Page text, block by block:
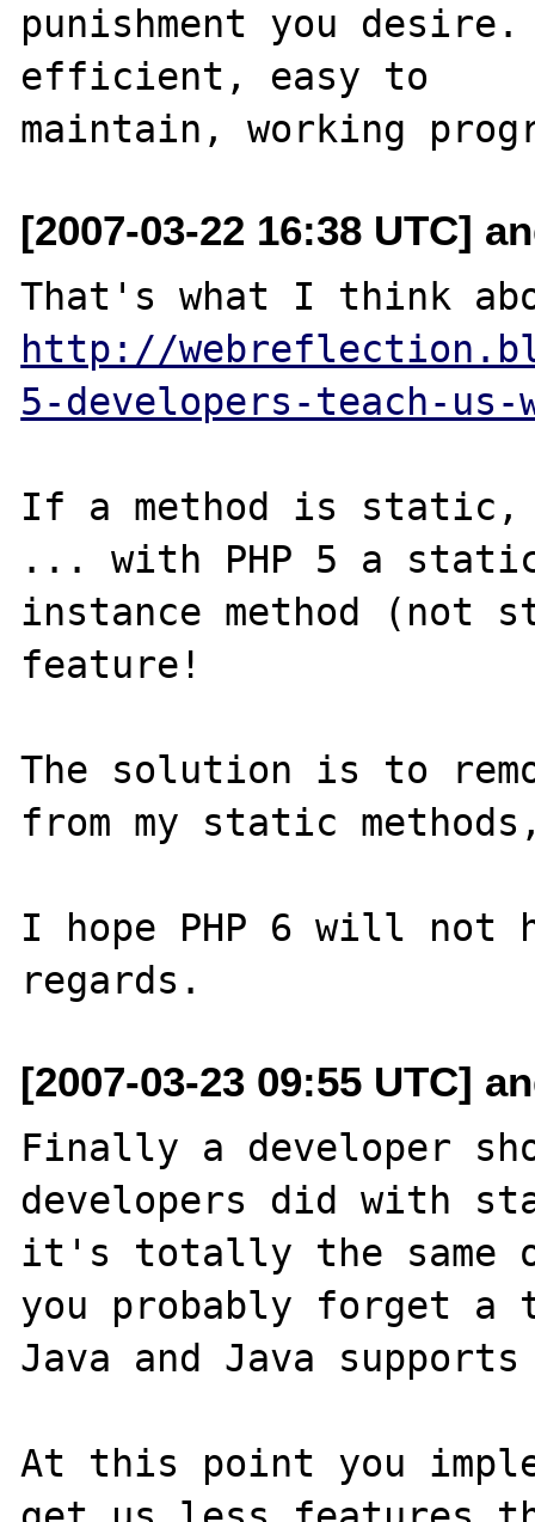
punishment you
efficient, easy to
[2007-03-22 16:38 UTC]
http://
5-developers-teach-us-
If a method is
... with PHP 5 a static
instance method
feature!
The solution is to
from my static
I hope PHP 6 will not
[2007-03-23 09:55 UTC]
Finally a developer
developers did with
it's totally the same
you probably forget
Java and Java
At this point you